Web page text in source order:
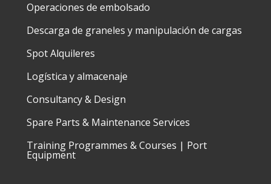
Operaciones de embolsado
Descarga de graneles y manipulación de cargas
Spot Alquileres
Logística y almacenaje
Consultancy & Design
Spare Parts & Maintenance Services
Training Programmes & Courses | Port
Equipment